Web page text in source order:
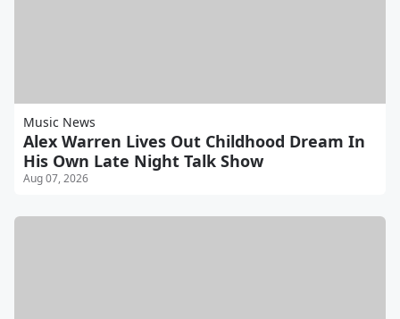
Music News
Alex Warren Lives Out Childhood Dream In
His Own Late Night Talk Show
Aug 07, 2026